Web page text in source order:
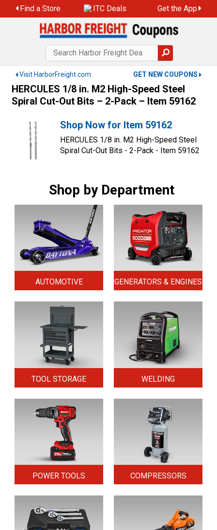
to
Find a Store ITC Deals Get the App
Visit HarborFreight.com GET NEW COUPONS
HERCULES 1/8 in. M2 High-Speed Steel
Spiral Cut-Out Bits – 2-Pack – Item 59162
Shop Now for Item 59162
HERCULES 1/8 in. M2 High-Speed Steel
Spiral Cut-Out Bits - 2-Pack - Item 59162
Shop by Department
AUTOMOTIVE GENERATORS & ENGINES
TOOL STORAGE WELDING
POWER TOOLS COMPRESSORS